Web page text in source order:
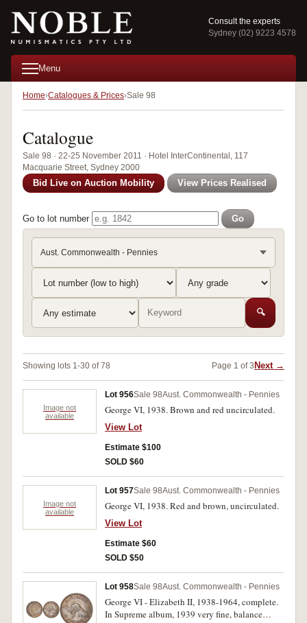
Consult the experts
Sydney (02) 9223 4578
Menu
Home Catalogues & Prices Sale 98
Catalogue
Sale 98 · 22-25 November 2011 · Hotel InterContinental, 117
Macquarie Street, Sydney 2000
Bid Live on Auction Mobility View Prices Realised
Go to lot number Go
Aust. Commonwealth - Pennies
🔍
Showing lots 1-30 of 78 Page 1 of 3 Next →
Image not
available
Lot 956Sale 98Aust. Commonwealth - Pennies
George VI, 1938. Brown and red uncirculated.
View Lot
Estimate $100
SOLD $60
Image not
available
Lot 957Sale 98Aust. Commonwealth - Pennies
George VI, 1938. Red and brown, uncirculated.
View Lot
Estimate $60
SOLD $50
Lot 958Sale 98Aust. Commonwealth - Pennies
George VI - Elizabeth II, 1938-1964, complete.
In Supreme album, 1939 very fine, balance